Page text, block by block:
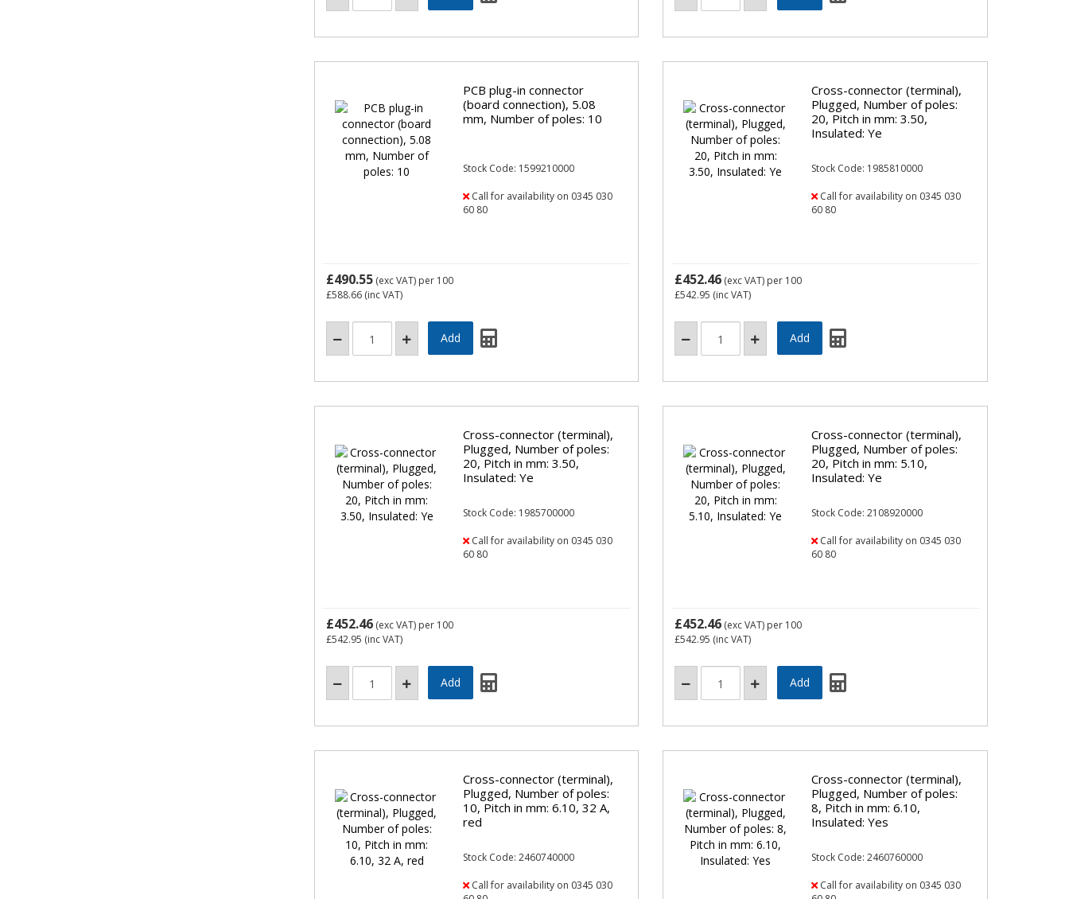
PCB plug-in connector
(board connection), 5.08
mm, Number of poles: 10
Stock Code: 1599210000
Call for availability on 0345 030
60 80
£490.55(exc VAT) per 100
£588.66(inc VAT)
Cross-connector (terminal),
Plugged, Number of poles:
20, Pitch in mm: 3.50,
Insulated: Ye
Stock Code: 1985810000
Call for availability on 0345 030
60 80
£452.46 (exc VAT) per 100
£542.95 (inc VAT)
Cross-connector (terminal),
Plugged, Number of poles:
20, Pitch in mm: 3.50,
Insulated: Ye
Stock Code: 1985700000
Call for availability on 0345 030
60 80
£452.46(exc VAT) per 100
£542.95 (inc VAT)
Cross-connector (terminal),
Plugged, Number of poles:
20, Pitch in mm: 5.10,
Insulated: Ye
Stock Code: 2108920000
Call for availability on 0345 030
60 80
£452.46 (exc VAT) per 100
£542.95 (inc VAT)
Cross-connector (terminal),
Plugged, Number of poles:
10, Pitch in mm: 6.10, 32 A,
red
Stock Code: 2460740000
Call for availability on 0345 030
Cross-connector (terminal),
Plugged, Number of poles:
8, Pitch in mm: 6.10,
Insulated: Yes
Stock Code: 2460760000
Call for availability on 0345 030